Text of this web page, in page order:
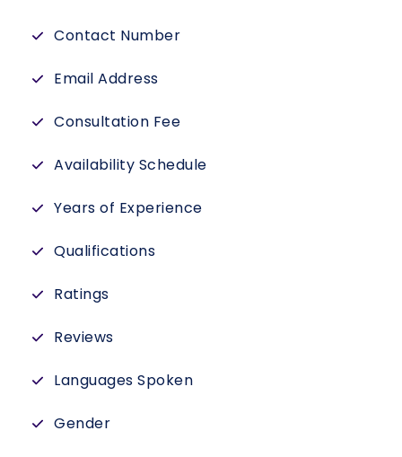
Contact Number
Email Address
Consultation Fee
Availability Schedule
Years of Experience
Qualifications
Ratings
Reviews
Languages Spoken
Gender